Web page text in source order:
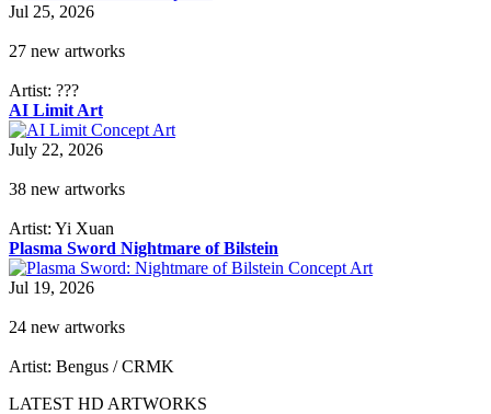
Jul 25, 2026
27 new artworks
Artist: ???
AI Limit Art
July 22, 2026
38 new artworks
Artist: Yi Xuan
Plasma Sword Nightmare of Bilstein
Jul 19, 2026
24 new artworks
Artist: Bengus / CRMK
LATEST HD ARTWORKS